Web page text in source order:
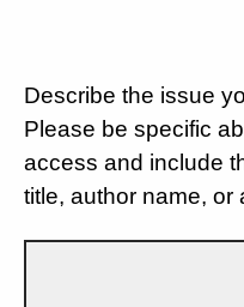
Describe the issue
Please be specific
access and include
title, author name, or